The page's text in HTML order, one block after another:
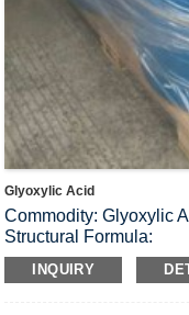
Glyoxylic Acid
Commodity: Glyoxylic
Structural Formula:
Molecular Formula: C2
Molecular Weight:
INQUIRY